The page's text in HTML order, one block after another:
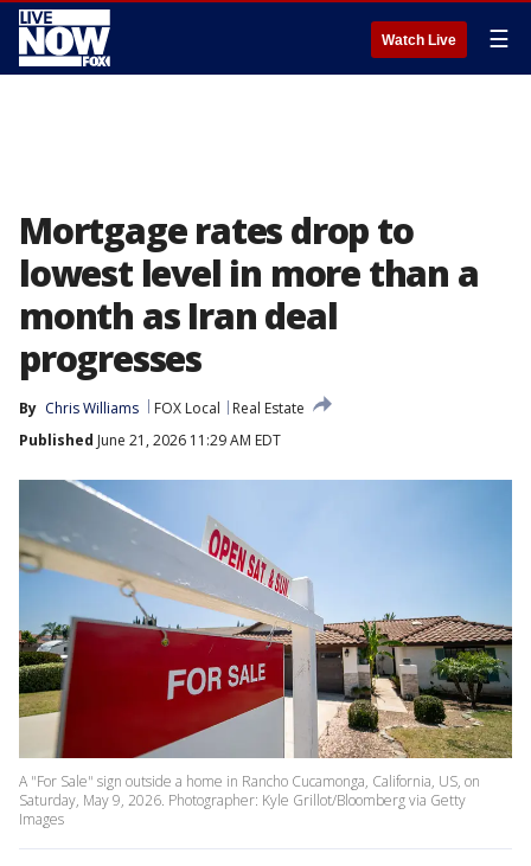
Watch Live ☰
Mortgage rates drop to
lowest level in more than a
month as Iran deal
progresses
By Chris Williams FOX Local
Real Estate
Published June 21, 2026 11:29 AM EDT
A "For Sale" sign outside a home in Rancho Cucamonga, California, US, on
Saturday, May 9, 2026. Photographer: Kyle Grillot/Bloomberg via Getty
Images